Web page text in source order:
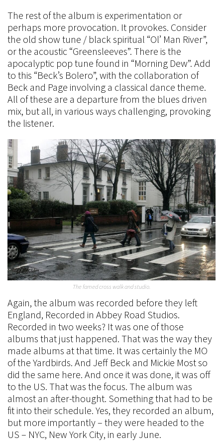
The rest of the album is experimentation or
perhaps more provocation. It provokes. Consider
the old show tune / black spiritual “Ol’ Man River”,
or the acoustic “Greensleeves”. There is the
apocalyptic pop tune found in “Morning Dew”. Add
to this “Beck’s Bolero”, with the collaboration of
Beck and Page involving a classical dance theme.
All of these are a departure from the blues driven
mix, but all, in various ways challenging, provoking
the listener.
The famed cross walk and studio.
Again, the album was recorded before they left
England, Recorded in Abbey Road Studios.
Recorded in two weeks? It was one of those
albums that just happened. That was the way they
made albums at that time. It was certainly the MO
of the Yardbirds. And Jeff Beck and Mickie Most so
did the same here. And once it was done, it was off
to the US. That was the focus. The album was
almost an after-thought. Something that had to be
fit into their schedule. Yes, they recorded an album,
but more importantly – they were headed to the
US – NYC, New York City, in early June.